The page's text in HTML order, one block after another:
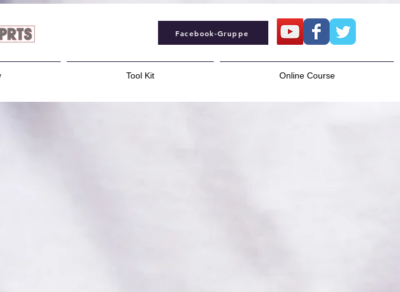
Facebook-Gruppe
Tool Kit Online Course